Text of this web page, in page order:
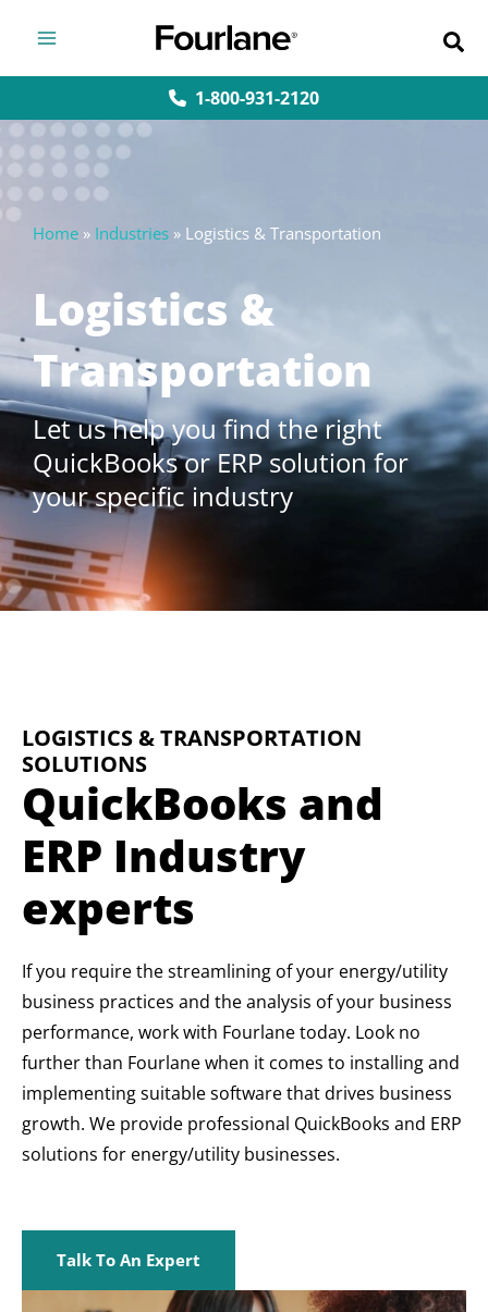
content
1-800-931-2120
Home » Industries » Logistics & Transportation
Logistics &
Transportation
Let us help you find the right
QuickBooks or ERP solution for
your specific industry
LOGISTICS & TRANSPORTATION
SOLUTIONS
QuickBooks and
ERP Industry
experts
If you require the streamlining of your energy/utility
business practices and the analysis of your business
performance, work with Fourlane today. Look no
further than Fourlane when it comes to installing and
implementing suitable software that drives business
growth. We provide professional QuickBooks and ERP
solutions for energy/utility businesses.
Talk To An Expert